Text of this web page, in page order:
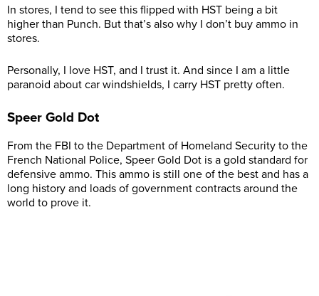
In stores, I tend to see this flipped with HST being a bit
higher than Punch. But that’s also why I don’t buy ammo in
stores.
Personally, I love HST, and I trust it. And since I am a little
paranoid about car windshields, I carry HST pretty often.
Speer Gold Dot
From the FBI to the Department of Homeland Security to the
French National Police, Speer Gold Dot is a gold standard for
defensive ammo. This ammo is still one of the best and has a
long history and loads of government contracts around the
world to prove it.